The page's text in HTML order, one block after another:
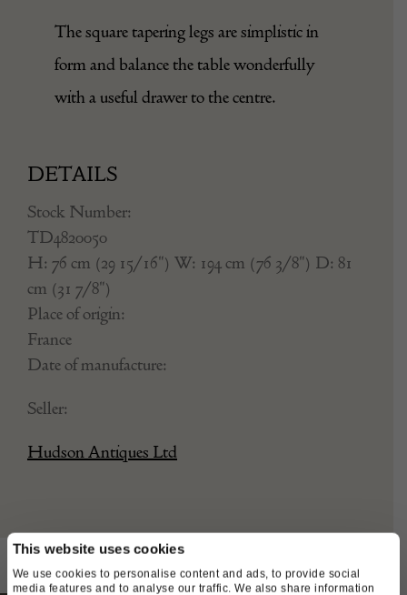
This website uses cookies
We use cookies to personalise content and ads, to provide social
media features and to analyse our traffic. We also share information
The square tapering legs are simplistic in
form and balance the table wonderfully
with a useful drawer to the centre.
DETAILS
Stock Number:
TD4820050
H: 76 cm (29 15/16") W: 194 cm (76 3/8") D: 81
cm (31 7/8")
Place of origin:
France
Date of manufacture:
Seller:
Hudson Antiques Ltd